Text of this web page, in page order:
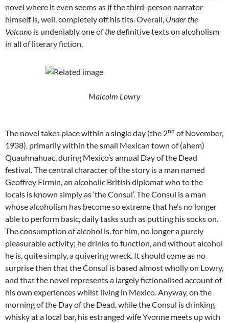
novel where it even seems as if the third-person narrator
himself is, well, completely off his tits. Overall, Under the
Volcano is undeniably one ofthedefinitive texts on alcoholism
in all of literary fiction.
Malcolm Lowry
The novel takes place within a single day (the 2nd of November,
1938), primarily within the small Mexican town of (ahem)
Quauhnahuac, during Mexico’s annual Day of the Dead
festival. The central character of the story is a man named
Geoffrey Firmin, an alcoholic British diplomat who to the
locals is known simply as ‘the Consul’. The Consul is a man
whose alcoholism has become so extreme that he’s no longer
able to perform basic, daily tasks such as putting his socks on.
The consumption of alcohol is, for him, no longer a purely
pleasurable activity; he drinks to function, and without alcohol
he is, quite simply, a quivering wreck. It should come as no
surprise then that the Consul is based almost wholly on Lowry,
and that the novel represents a largely fictionalised account of
his own experiences whilst living in Mexico. Anyway, on the
morning of the Day of the Dead, while the Consul is drinking
whisky at a local bar, his estranged wife Yvonne meets up with